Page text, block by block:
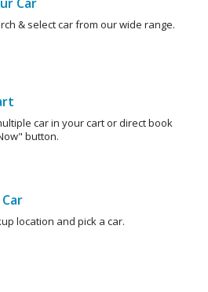
& select car from our wide range.
car in your cart or direct book
button.
location and pick a car.